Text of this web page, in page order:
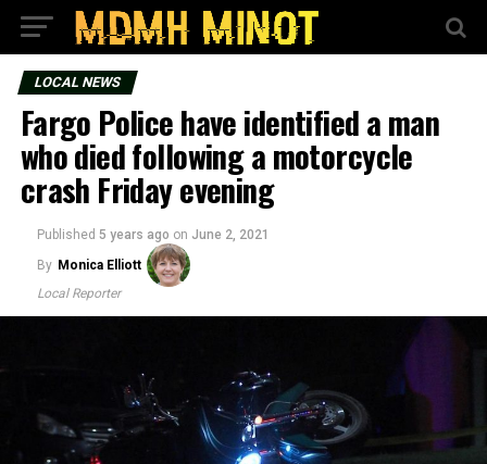
LOCAL NEWS
Fargo Police have identified a man
who died following a motorcycle
crash Friday evening
Published 5 years ago on June 2, 2021
By Monica Elliott
Local Reporter